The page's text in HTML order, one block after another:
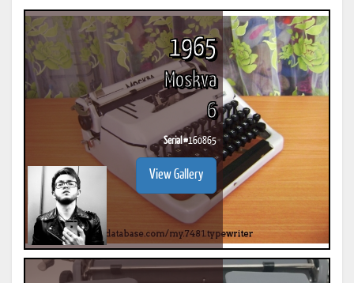
1965
Moskva
6
Serial #160865
View Gallery